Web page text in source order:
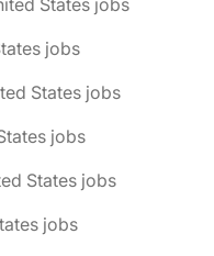
States jobs
jobs
States jobs
jobs
States jobs
jobs